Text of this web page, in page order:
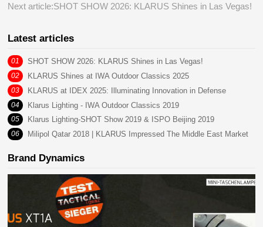
Next article:SHOT SHOW 2026: KLARUS Shines in Las Vegas!
Latest articles
01 SHOT SHOW 2026: KLARUS Shines in Las Vegas!
02 KLARUS Shines at IWA Outdoor Classics 2025
03 KLARUS at IDEX 2025: Illuminating Innovation in Defense
04 Klarus Lighting - IWA Outdoor Classics 2019
05 Klarus Lighting-SHOT Show 2019 & ISPO Beijing 2019
06 Milipol Qatar 2018 | KLARUS Impressed The Middle East Market
Brand Dynamics